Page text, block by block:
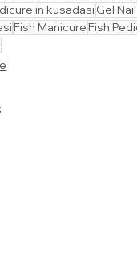
in kusadasi Gel
Fish ManicureFish